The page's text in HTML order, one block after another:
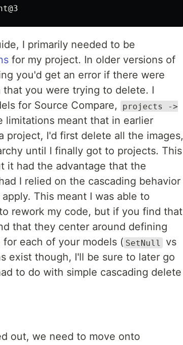
I primarily needed to be
for my project. In older versions of
you'd get an error if there were
you were trying to delete. I
for Source Compare,
projects ->
limitations meant that in earlier
project, I'd first delete all the images,
until I finally got to projects. This
it had the advantage that the
I relied on the cascading behavior
This meant I was able to
rework my code, but if you find that
that they center around defining
each of your models ( SetNull vs
exist though, I'll be sure to later go
to do with simple cascading delete
out, we need to move onto